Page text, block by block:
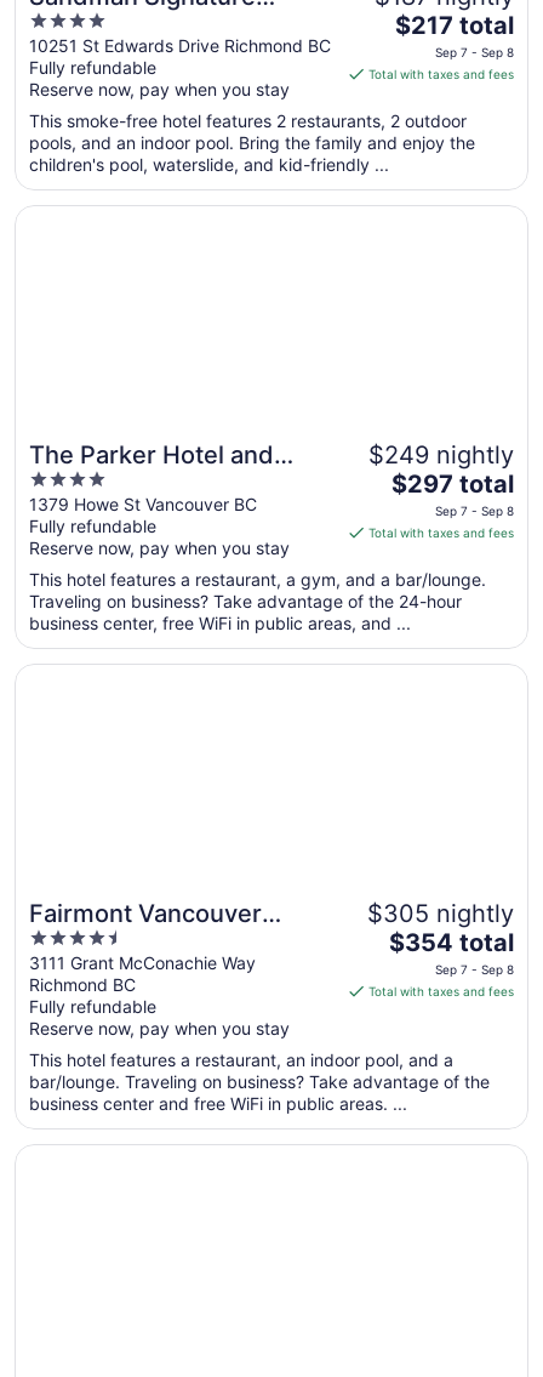
Vancouver Airport Hotel &
Resort
4
out
of
5
10251 St Edwards Drive Richmond BC
Fully refundable
Reserve now, pay when you stay
The
price
is
total
per
from
$217 total
Sep 7 - Sep 8
Total with taxes and fees
This smoke-free hotel features 2 restaurants, 2 outdoor
pools, and an indoor pool. Bring the family and enjoy the
children's pool, waterslide, and kid-friendly ...
The Parker Hotel and
Rooftop
4
out
of
5
1379 Howe St Vancouver BC
Fully refundable
Reserve now, pay when you stay
$249 nightly
The
price
is
total
per
night
from
$297 total
Sep 7 - Sep 8
Total with taxes and fees
This hotel features a restaurant, a gym, and a bar/lounge.
Traveling on business? Take advantage of the 24-hour
business center, free WiFi in public areas, and ...
Opens in a new window
The Parker Hotel and Rooftop
Fairmont Vancouver
Airport In-Terminal Hotel
4.5
out
of
5
3111 Grant McConachie Way
Richmond BC
Fully refundable
Reserve now, pay when you stay
$305 nightly
The
is
per
night
from
Sep
$354 total
Sep 7 - Sep 8
Total with taxes and fees
This hotel features a restaurant, an indoor pool, and a
bar/lounge. Traveling on business? Take advantage of the
business center and free WiFi in public areas. ...
Opens in a new window
Fairmont Vancouver Airport In-Terminal Hotel
Opens in a new window
Fairmont Hotel Vancouver